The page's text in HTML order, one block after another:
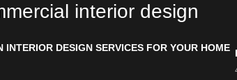
interior design